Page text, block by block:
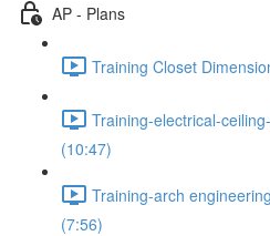
AP - Plans
Training Closet
Training-electrical-
(10:47)
Training-arch
(7:56)